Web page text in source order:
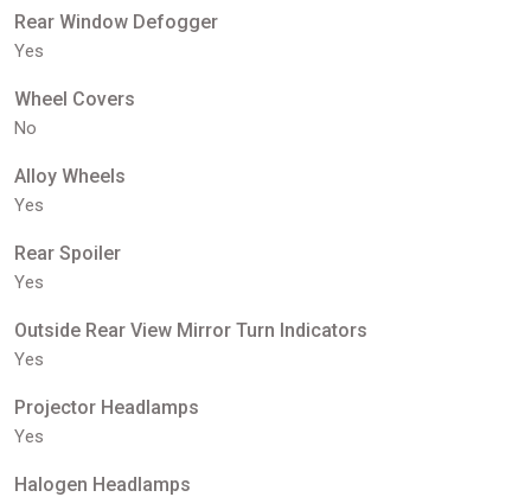
Rear Window Defogger
Yes
Wheel Covers
No
Alloy Wheels
Yes
Rear Spoiler
Yes
Outside Rear View Mirror Turn Indicators
Yes
Projector Headlamps
Yes
Halogen Headlamps